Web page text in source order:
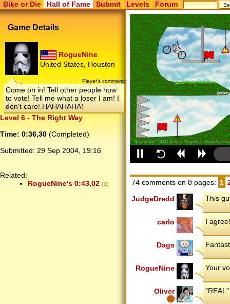
Bike or Die Hall of Fame Submit Levels Forum
Game Details
RogueNine
United States, Houston
Player's comment:
Come on in! Tell other people how
to vote! Tell me what a loser I am! I
don't care! HAHAHAHA!
Level 6 - The Right Way
Time: 0:36,30 (Completed)
Submitted: 29 Sep 2004, 19:16
Related:
RogueNine's 0:43,02 (1) 74 comments on 8 pages: 1
JudgeDredd This
carlo I
Dags
RogueNine Your
Oliver